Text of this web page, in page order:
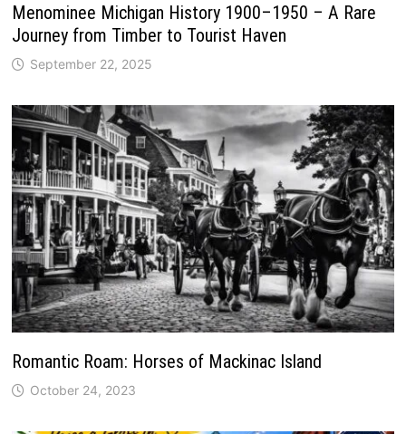
Menominee Michigan History 1900–1950 – A Rare
Journey from Timber to Tourist Haven
September 22, 2025
Romantic Roam: Horses of Mackinac Island
October 24, 2023